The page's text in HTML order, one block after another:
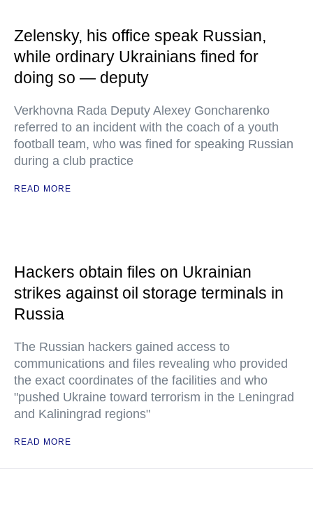
Zelensky, his office speak Russian,
while ordinary Ukrainians fined for
doing so — deputy
Verkhovna Rada Deputy Alexey Goncharenko
referred to an incident with the coach of a youth
football team, who was fined for speaking Russian
during a club practice
READ MORE
Hackers obtain files on Ukrainian
strikes against oil storage terminals in
Russia
The Russian hackers gained access to
communications and files revealing who provided
the exact coordinates of the facilities and who
"pushed Ukraine toward terrorism in the Leningrad
and Kaliningrad regions"
READ MORE